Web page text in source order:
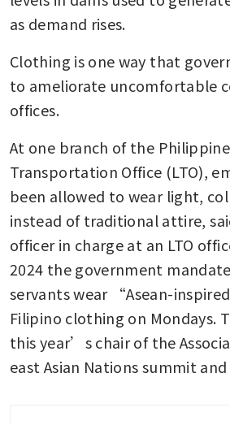
as demand rises.
Clothing is one way that
to ameliorate uncomfortable
offices.
At one branch of the
Transportation Office (LTO),
been allowed to wear light,
instead of traditional attire,
officer in charge at an LTO
2024 the government
servants wear “Asean-
Filipino clothing on Mondays.
this year’s chair of the
east Asian Nations summit